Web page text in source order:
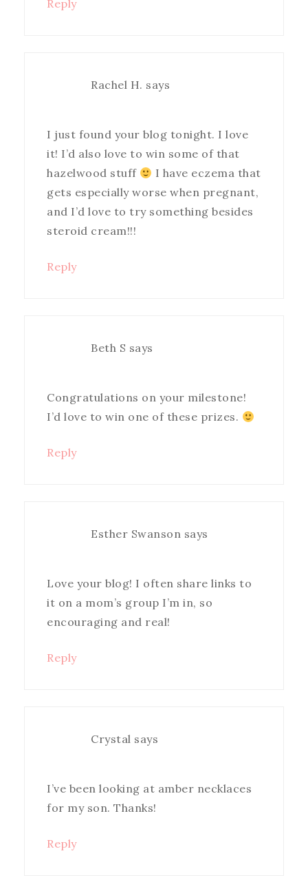
Reply
Rachel H. says
I just found your blog tonight. I love
it! I’d also love to win some of that
hazelwood stuff
I have eczema that
gets especially worse when pregnant,
and I’d love to try something besides
steroid cream!!!
Reply
Beth S says
Congratulations on your milestone!
I’d love to win one of these prizes.
Reply
Esther Swanson says
Love your blog! I often share links to
it on a mom’s group I’m in, so
encouraging and real!
Reply
Crystal says
I’ve been looking at amber necklaces
for my son. Thanks!
Reply